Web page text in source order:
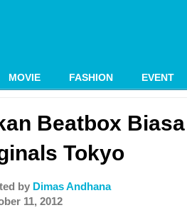
MOVIE FASHION EVENT
Beatbox
Tokyo
by Dimas Andhana
11, 2012